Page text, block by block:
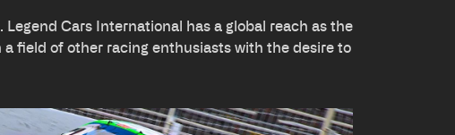
Cars International has a global reach as the
field of other racing enthusiasts with the desire to